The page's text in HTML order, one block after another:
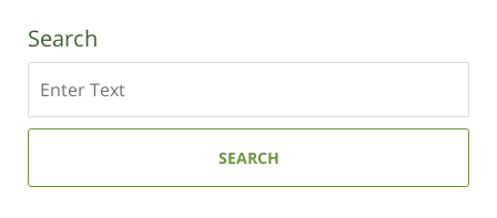
Search
SEARCH